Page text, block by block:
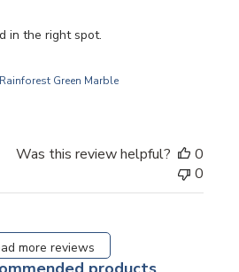
in the right spot.
Green Marble
Was this review helpful?
0
0
more reviews